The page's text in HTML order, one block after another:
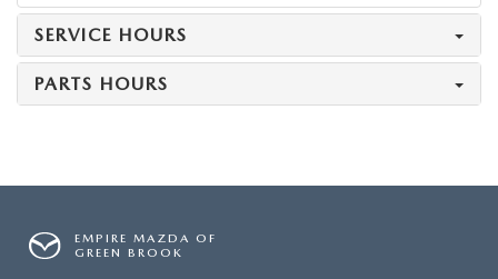
SERVICE HOURS
PARTS HOURS
EMPIRE MAZDA OF
GREEN BROOK